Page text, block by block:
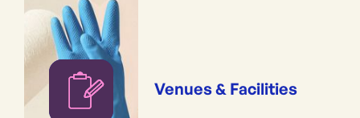
Venues & Facilities